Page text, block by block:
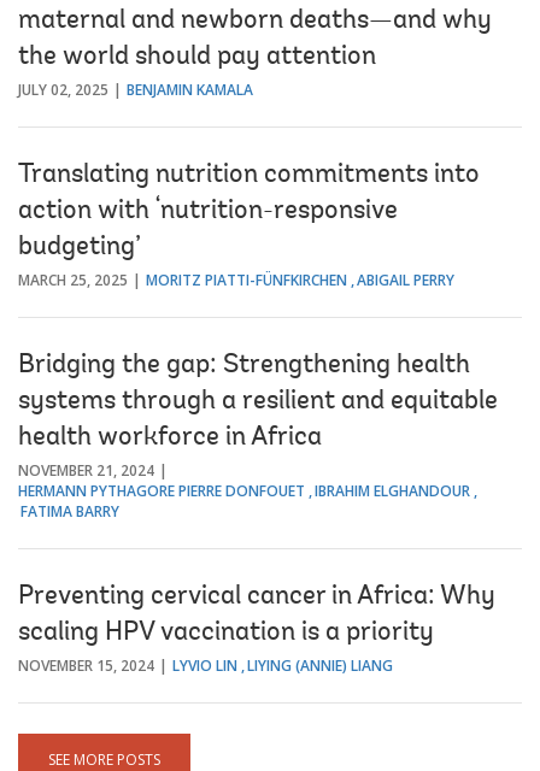
maternal and newborn deaths—and why
the world should pay attention
JULY 02, 2025 BENJAMIN KAMALA
Translating nutrition commitments into
action with ‘nutrition-responsive
budgeting’
MARCH 25, 2025 MORITZ PIATTI-FÜNFKIRCHEN ABIGAIL PERRY
Bridging the gap: Strengthening health
systems through a resilient and equitable
health workforce in Africa
NOVEMBER 21, 2024
HERMANN PYTHAGORE PIERRE DONFOUET IBRAHIM ELGHANDOUR
FATIMA BARRY
Preventing cervical cancer in Africa: Why
scaling HPV vaccination is a priority
NOVEMBER 15, 2024 LYVIO LIN LIYING (ANNIE) LIANG
SEE MORE POSTS